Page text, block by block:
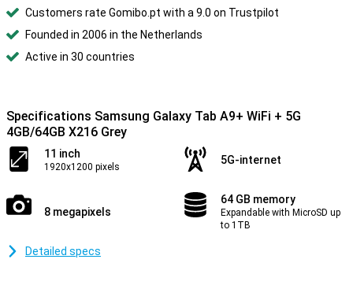
Customers rate Gomibo.pt with a 9.0 on Trustpilot
Founded in 2006 in the Netherlands
Active in 30 countries
Specifications Samsung Galaxy Tab A9+ WiFi + 5G
4GB/64GB X216 Grey
11 inch
1920x1200 pixels
5G-internet
8 megapixels
64 GB memory
Expandable with MicroSD up
to 1TB
Detailed specs